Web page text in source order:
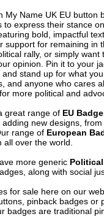
My Name UK EU button
to express their stance
bold, impactful
support for remaining in
rally, or simply
opinion. Pin it to your
stand up for what
and anyone who cares
more political and
great range of EU
new designs,
range of European
all over the world.
more generic
along with social
for sale here on our
pinback badges or
badges are traditional